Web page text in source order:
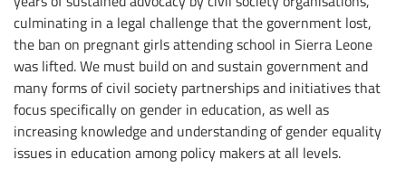
culminating in a legal challenge that the government lost,
the ban on pregnant girls attending school in Sierra Leone
was lifted. We must build on and sustain government and
many forms of civil society partnerships and initiatives that
focus specifically on gender in education, as well as
increasing knowledge and understanding of gender equality
issues in education among policy makers at all levels.